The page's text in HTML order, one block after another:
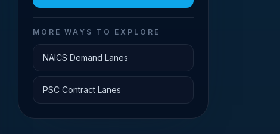
MORE WAYS TO EXPLORE
NAICS Demand Lanes
PSC Contract Lanes